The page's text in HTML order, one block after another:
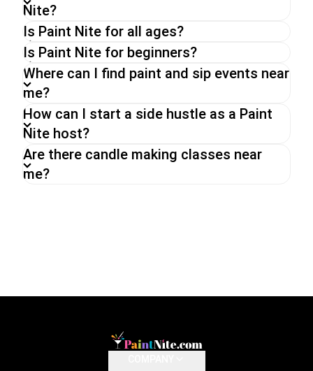
Nite?
Is Paint Nite for all ages?
Is Paint Nite for beginners?
Where can I find paint and sip events near
me?
How can I start a side hustle as a Paint
Nite host?
Are there candle making classes near
me?